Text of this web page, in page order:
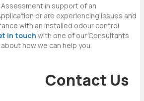
Assessment in support of an
or are experiencing issues and
with an installed odour control
in touch with one of our Consultants
how we can help you.
Contact Us